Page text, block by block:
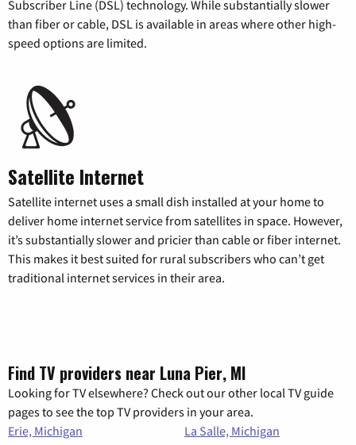
Subscriber Line (DSL) technology. While substantially slower
than fiber or cable, DSL is available in areas where other high-
speed options are limited.
Satellite Internet
Satellite internet uses a small dish installed at your home to
deliver home internet service from satellites in space. However,
it’s substantially slower and pricier than cable or fiber internet.
This makes it best suited for rural subscribers who can’t get
traditional internet services in their area.
Find TV providers near Luna Pier, MI
Looking for TV elsewhere? Check out our other local TV guide
pages to see the top TV providers in your area.
Erie, Michigan
La Salle, Michigan